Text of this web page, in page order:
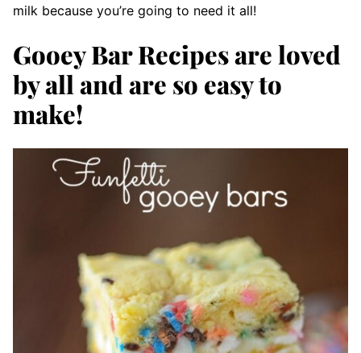
milk because you’re going to need it all!
Gooey Bar Recipes are loved
by all and are so easy to
make!